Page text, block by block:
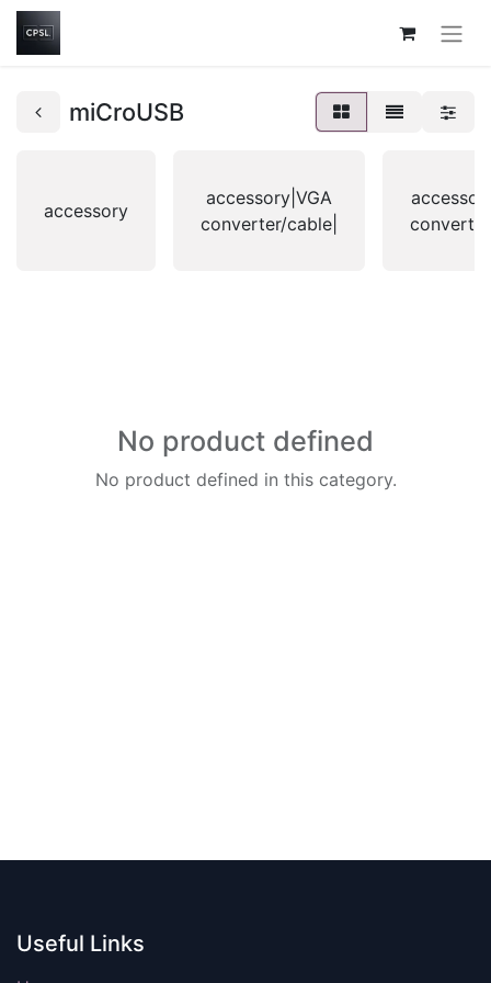
miCroUSB
accessory
accessory|VGA
converter/cable|
No product defined
No product defined in this category.
Useful Links